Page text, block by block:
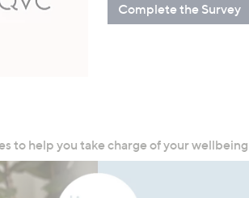
Complete the Survey
to help you take charge of your wellbeing